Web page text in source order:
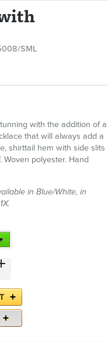
SML
with the addition of a
that will always add a
shirttail hem with side slits
polyester. Hand
in Blue/White, in